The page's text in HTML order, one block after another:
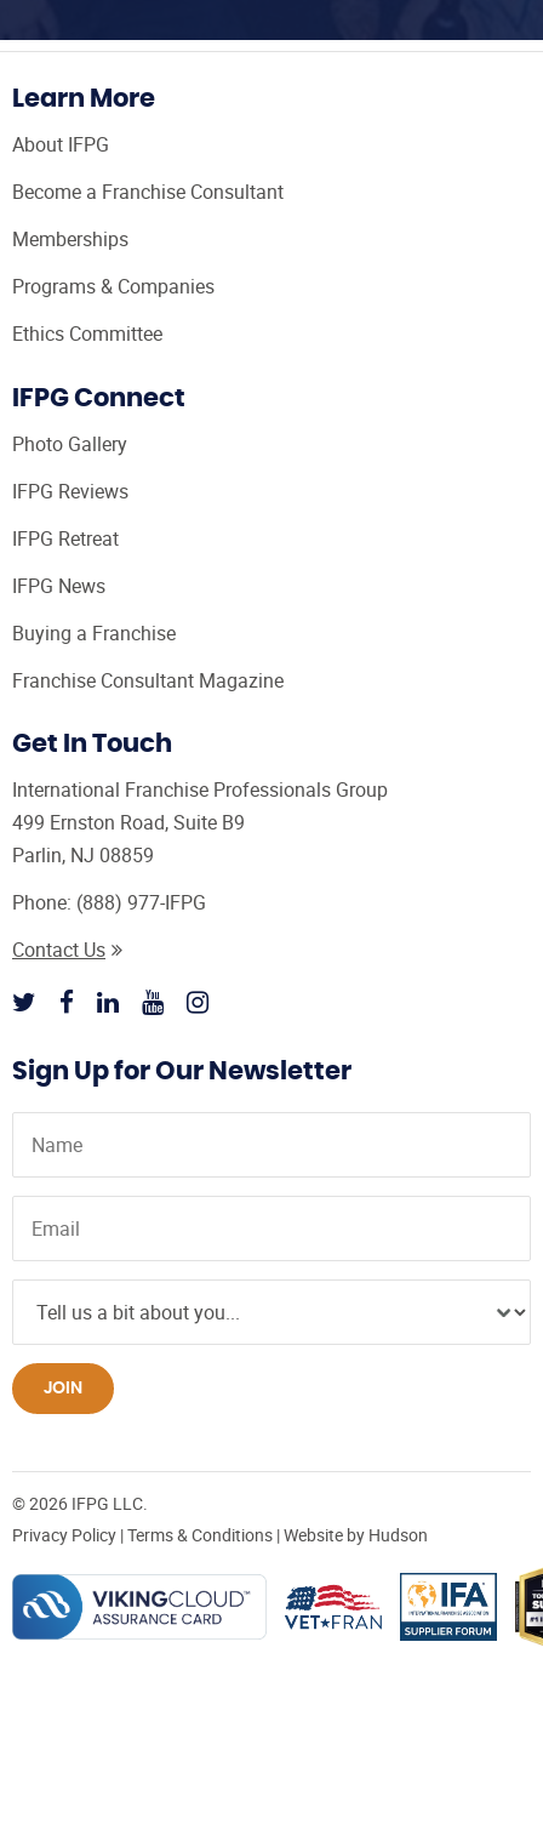
Learn More
About IFPG
Become a Franchise Consultant
Memberships
Programs & Companies
Ethics Committee
IFPG Connect
Photo Gallery
IFPG Reviews
IFPG Retreat
IFPG News
Buying a Franchise
Franchise Consultant Magazine
Get In Touch
International Franchise Professionals Group
499 Ernston Road, Suite B9
Parlin, NJ 08859
Phone: (888) 977-IFPG
Contact Us
Sign Up for Our Newsletter
JOIN
© 2026 IFPG LLC.
Privacy Policy |Terms & Conditions | Website by Hudson